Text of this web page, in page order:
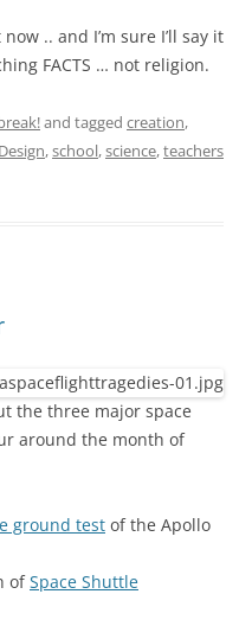
.. and I’m sure I’ll say it
FACTS … not religion.
and tagged creation,
,school,science,teachers
the three major space
around the month of
ground test of the Apollo
ofSpace Shuttle